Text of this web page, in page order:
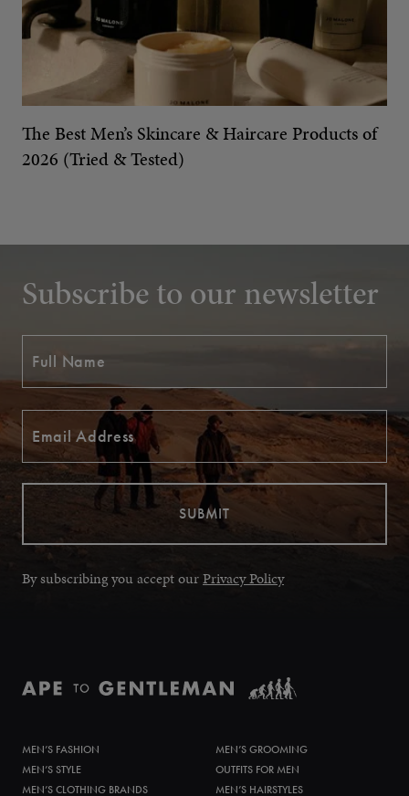
The Best Men’s Skincare & Haircare Products of
2026 (Tried & Tested)
Subscribe to our newsletter
By subscribing you accept ourPrivacy Policy
MEN’S FASHION
MEN’S GROOMING
MEN’S STYLE
OUTFITS FOR MEN
MEN’S CLOTHING BRANDS
MEN’S HAIRSTYLES